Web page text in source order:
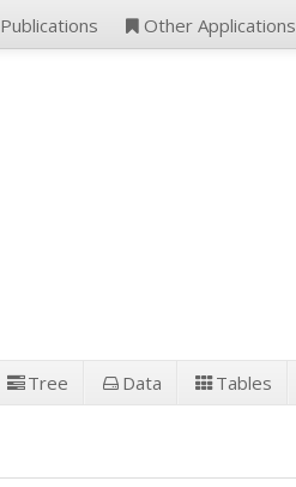
Publications Other Applications
Tree Data Tables